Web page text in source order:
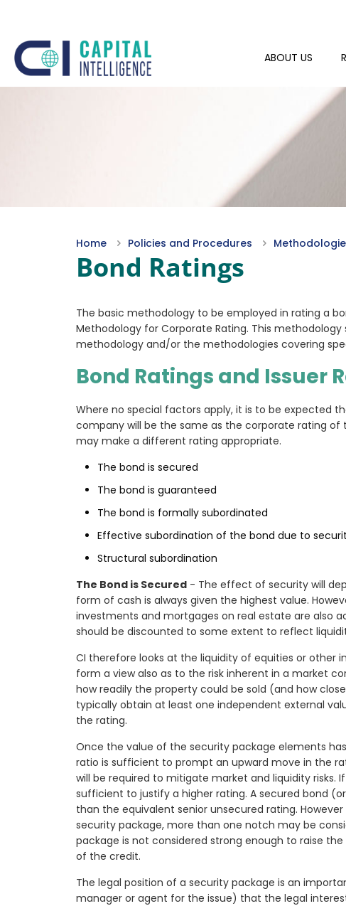
ABOUT US
Bond Ratings
Home Policies and Procedures
The basic methodology to be employed in rating a
Methodology for Corporate Rating. This
methodology and/or the methodologies covering
Bond Ratings and Issuer
Where no special factors apply, it is to be expected
company will be the same as the corporate rating of
may make a different rating appropriate.
The bond is secured
The bond is guaranteed
The bond is formally subordinated
Effective subordination of the bond due to
Structural subordination
The Bond is Secured - The effect of security will
form of cash is always given the highest value.
investments and mortgages on real estate are also
should be discounted to some extent to reflect
CI therefore looks at the liquidity of equities or
form a view also as to the risk inherent in a market
how readily the property could be sold (and how
typically obtain at least one independent external
the rating.
Once the value of the security package elements
ratio is sufficient to prompt an upward move in the
will be required to mitigate market and liquidity risks.
sufficient to justify a higher rating. A secured bond
than the equivalent senior unsecured rating.
security package, more than one notch may be
package is not considered strong enough to raise
of the credit.
The legal position of a security package is an
manager or agent for the issue) that the legal